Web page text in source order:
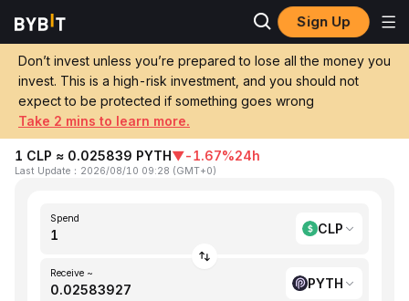
Sign Up
Don’t invest unless you’re prepared to lose all the money you
invest. This is a high-risk investment, and you should not
expect to be protected if something goes wrong
Take 2 mins to learn more.
Home CLP to PYTH
Convert 1 CLP (Chilean Peso) to PYTH
(Pyth Network)
1 CLP ≈ 0.025839 PYTH▼-1.67%24h
Last Update ： 2026/08/10 09:28 (GMT+0)
Spend
CLP
Receive ~
PYTH